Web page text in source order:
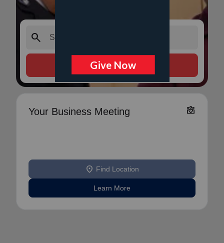
search
Search Services
Your Business Meeting diversity_4
location_on Find Location
Learn More